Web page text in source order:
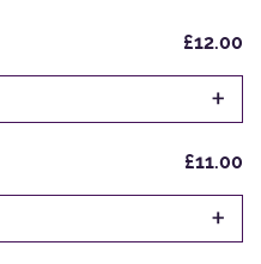
£12.00
+
£11.00
+